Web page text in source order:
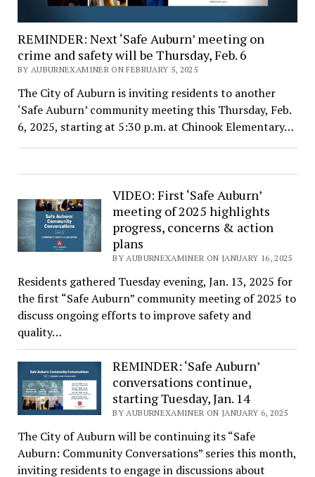
REMINDER: Next ‘Safe Auburn’ meeting on
crime and safety will be Thursday, Feb. 6
BY AUBURNEXAMINER ON FEBRUARY 5, 2025
The City of Auburn is inviting residents to another
‘Safe Auburn’ community meeting this Thursday, Feb.
6, 2025, starting at 5:30 p.m. at Chinook Elementary…
VIDEO: First ‘Safe Auburn’
meeting of 2025 highlights
progress, concerns & action
plans
BY AUBURNEXAMINER ON JANUARY 16, 2025
Residents gathered Tuesday evening, Jan. 13, 2025 for
the first “Safe Auburn” community meeting of 2025 to
discuss ongoing efforts to improve safety and
quality…
REMINDER: ‘Safe Auburn’
conversations continue,
starting Tuesday, Jan. 14
BY AUBURNEXAMINER ON JANUARY 6, 2025
The City of Auburn will be continuing its “Safe
Auburn: Community Conversations” series this month,
inviting residents to engage in discussions about